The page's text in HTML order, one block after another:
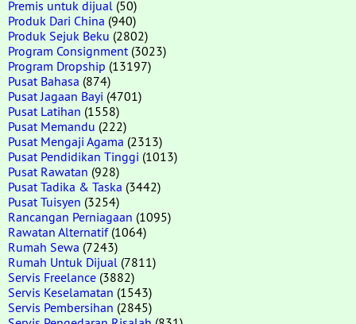
Premis untuk dijual (50)
Produk Dari China (940)
Produk Sejuk Beku (2802)
Program Consignment (3023)
Program Dropship (13197)
Pusat Bahasa (874)
Pusat Jagaan Bayi (4701)
Pusat Latihan (1558)
Pusat Memandu (222)
Pusat Mengaji Agama (2313)
Pusat Pendidikan Tinggi (1013)
Pusat Rawatan (928)
Pusat Tadika & Taska (3442)
Pusat Tuisyen (3254)
Rancangan Perniagaan (1095)
Rawatan Alternatif(1064)
Rumah Sewa (7243)
Rumah Untuk Dijual (7811)
Servis Freelance (3882)
Servis Keselamatan (1543)
Servis Pembersihan (2845)